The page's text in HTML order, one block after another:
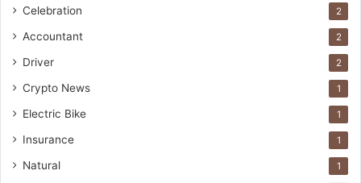
Celebration 2
Accountant 2
Driver 2
Crypto News 1
Electric Bike 1
Insurance 1
Natural 1